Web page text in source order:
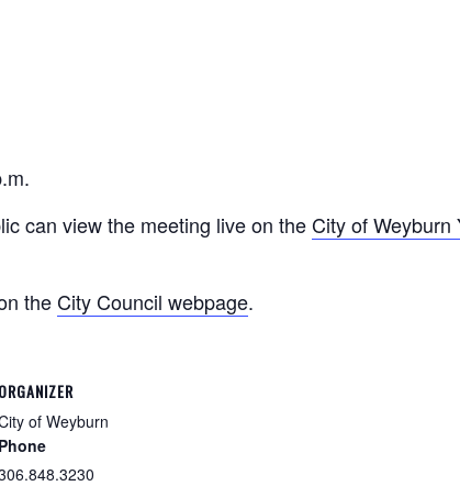
can view the meeting live on the City of Weyburn
the City Council webpage.
ORGANIZER
of Weyburn
Phone